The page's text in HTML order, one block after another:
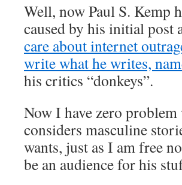
Well, now Paul S. Kemp
caused by his initial post
care about internet
write what he writes,
his critics “donkeys”.
Now I have zero
considers masculine
wants, just as I am free
be an audience for his